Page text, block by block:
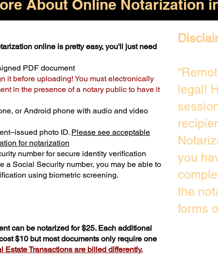
About Online Notarization
online is pretty easy, you'll just need
PDF document
it before uploading! You must electronically
in the presence of a notary public to have it
or Android phone with audio and video
photo ID. Please see acceptable
for notarization
number for secure identity verification
a Social Security number, you may be able to
using biometric screening.
can be notarized for $25. Each additional
$10 but most documents only require one
Estate Transactions are billed differently.
legal!
you
the
forms